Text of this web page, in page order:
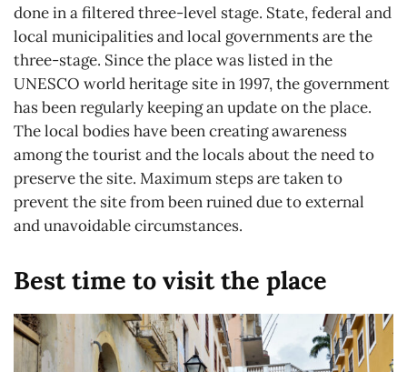
done in a filtered three-level stage. State, federal and
local municipalities and local governments are the
three-stage. Since the place was listed in the
UNESCO world heritage site in 1997, the government
has been regularly keeping an update on the place.
The local bodies have been creating awareness
among the tourist and the locals about the need to
preserve the site. Maximum steps are taken to
prevent the site from been ruined due to external
and unavoidable circumstances.
Best time to visit the place